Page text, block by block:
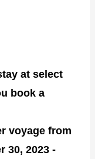
at select
book a
voyage from
30, 2023 -